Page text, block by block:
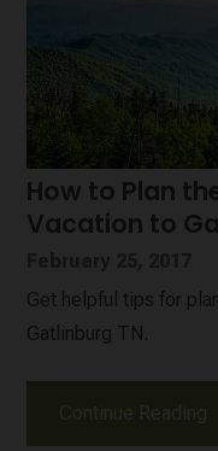
How to Plan
Vacation to
Get helpful tips for
Gatlinburg TN.
Continue Reading